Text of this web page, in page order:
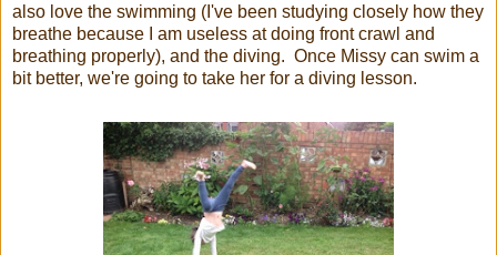
also love the swimming (I've been studying closely how they
breathe because I am useless at doing front crawl and
breathing properly), and the diving. Once Missy can swim a
bit better, we're going to take her for a diving lesson.